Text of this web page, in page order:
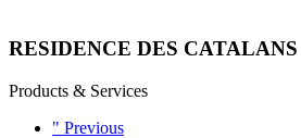
RESIDENCE DES CATALANS
Products & Services
" Previous